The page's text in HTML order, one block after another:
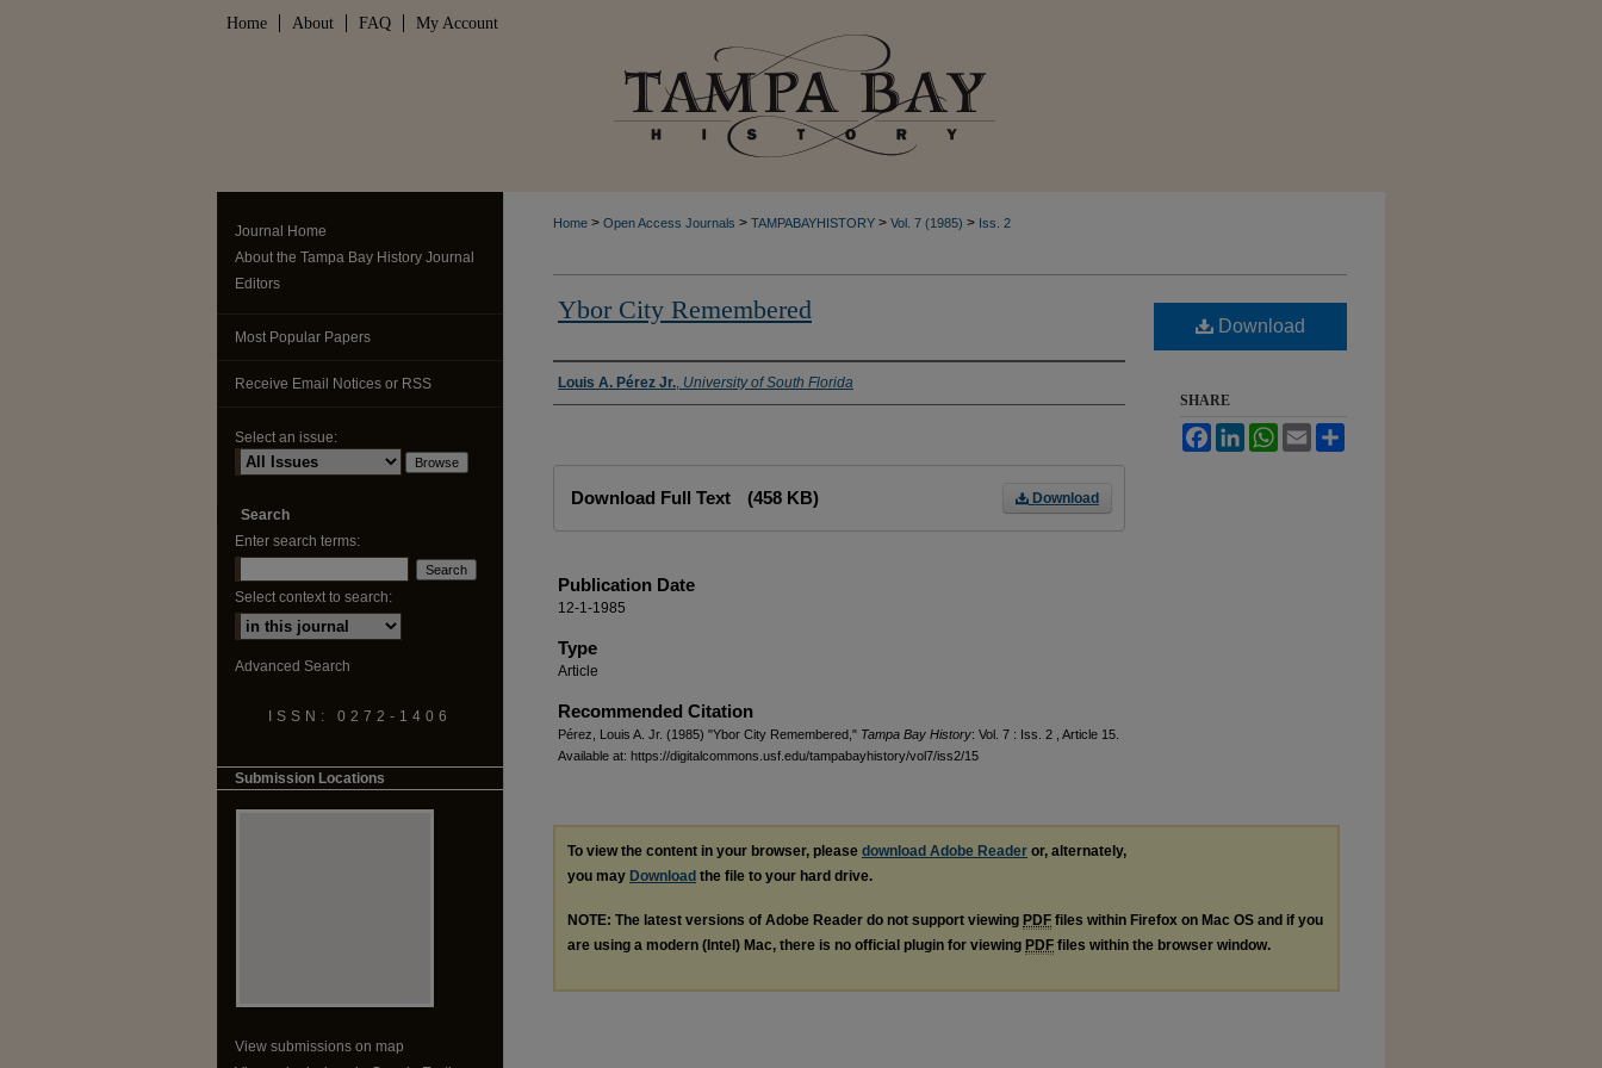
Home About FAQ My Account
Home > Open Access Journals > TAMPABAYHISTORY > Vol. 7 (1985) > Iss. 2
Ybor City Remembered
Creator
Louis A. Pérez Jr., University of South Florida
Download
Download Full Text (458 KB)
Publication Date
12-1-1985
Type
Article
Recommended Citation
Pérez, Louis A. Jr. (1985) "Ybor City Remembered," Tampa Bay History: Vol. 7 : Iss. 2 , Article 15.
Available at: https://digitalcommons.usf.edu/tampabayhistory/vol7/iss2/15
Download
SHARE
FacebookLinkedInWhatsApp
Email
To view the content in your browser, please download Adobe Reader or, alternately,
you may Download the file to your hard drive.
NOTE: The latest versions of Adobe Reader do not support viewing PDF files within Firefox on Mac OS and if you
are using a modern (Intel) Mac, there is no official plugin for viewing PDF files within the browser window.
Journal Home
About the Tampa Bay History Journal
Editors
Most Popular Papers
Receive Email Notices or RSS
Select an issue:
Search
Enter search terms:
Select context to search:
Advanced Search
ISSN: 0272-1406
Submission Locations
View submissions on map